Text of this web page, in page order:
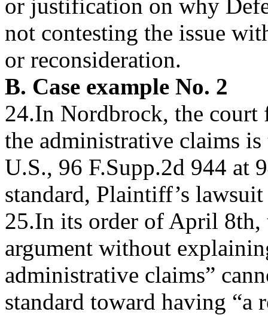
or justification on why
not contesting the issue
or reconsideration.
B. Case example No. 2
24.In Nordbrock, the court
the administrative claims
U.S., 96 F.Supp.2d 944 at
standard, Plaintiff’s
25.In its order of April 8th,
argument without
administrative claims”
standard toward having “a